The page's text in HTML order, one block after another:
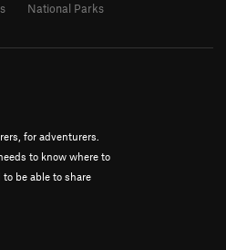
for adventurers.
to know where to
be able to share
National Parks